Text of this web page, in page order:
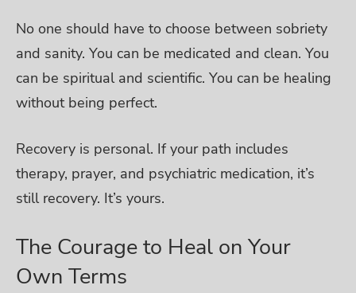
No one should have to choose between sobriety
and sanity. You can be medicated and clean. You
can be spiritual and scientific. You can be healing
without being perfect.
Recovery is personal. If your path includes
therapy, prayer, and psychiatric medication, it’s
still recovery. It’s yours.
The Courage to Heal on Your
Own Terms